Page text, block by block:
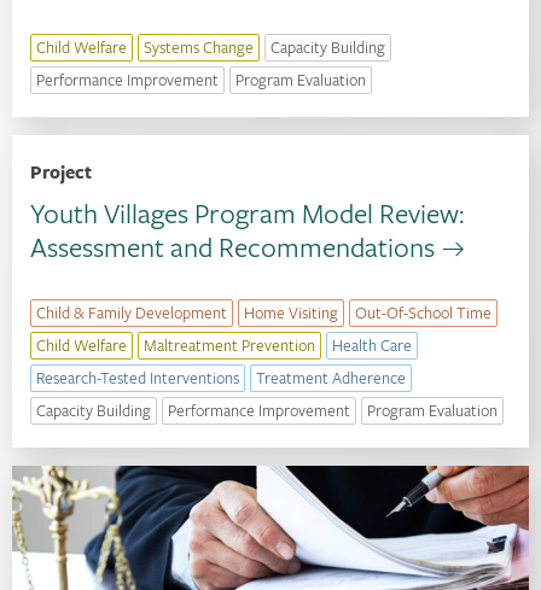
Child Welfare Systems Change
Capacity Building
Performance Improvement
Program Evaluation
Project
Youth Villages Program Model Review:
Assessment and Recommendations
Child & Family Development Home Visiting
Out-Of-School Time
Child Welfare
Maltreatment Prevention
Health Care
Research-Tested Interventions
Treatment Adherence
Capacity Building
Performance Improvement Program Evaluation